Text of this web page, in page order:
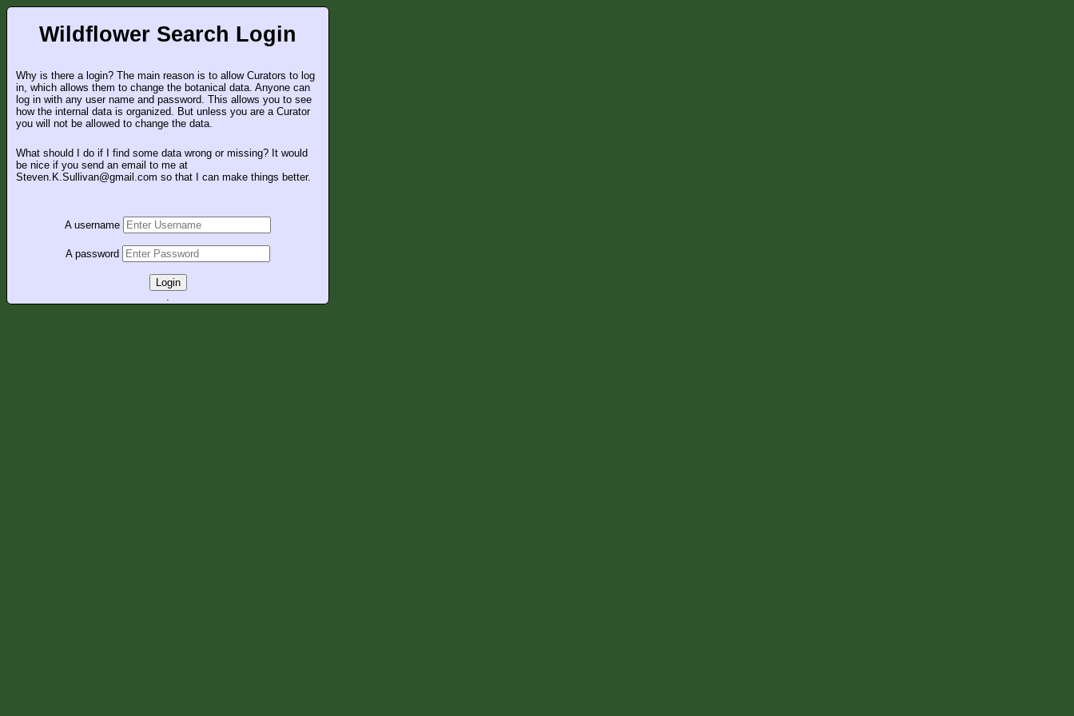
Wildflower Search Login
Why is there a login? The main reason is to allow Curators to log
in, which allows them to change the botanical data. Anyone can
log in with any user name and password. This allows you to see
how the internal data is organized. But unless you are a Curator
you will not be allowed to change the data.
What should I do if I find some data wrong or missing? It would
be nice if you send an email to me at
Steven.K.Sullivan@gmail.com so that I can make things better.
A username
A password
Login